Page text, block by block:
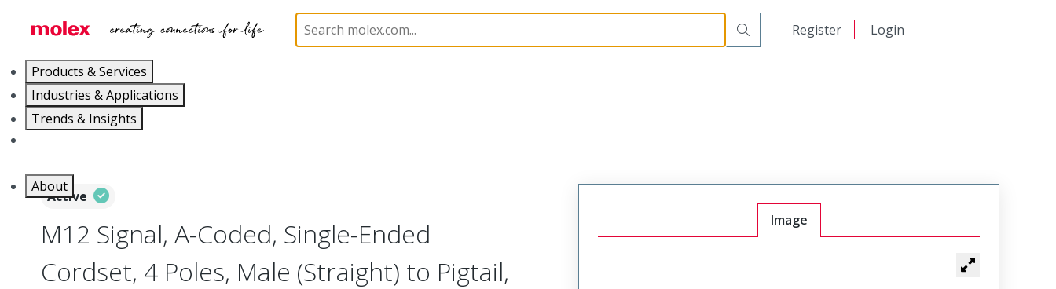
Register Login
Products & Services
Industries & Applications
Trends & Insights
About
Industrial Cable Assemblies 120006 1200060570
Active
M12 Signal, A-Coded, Single-Ended
Cordset, 4 Poles, Male (Straight) to Pigtail,
Image